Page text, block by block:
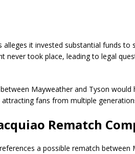
alleges it invested substantial funds
never took place, leading to legal
Mayweather and Tyson
fans from multiple
Rematch
a possible rematch between